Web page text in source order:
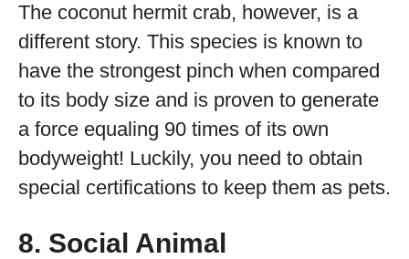
The coconut hermit crab, however, is a
different story. This species is known to
have the strongest pinch when compared
to its body size and is proven to generate
a force equaling 90 times of its own
bodyweight! Luckily, you need to obtain
special certifications to keep them as pets.
8. Social Animal